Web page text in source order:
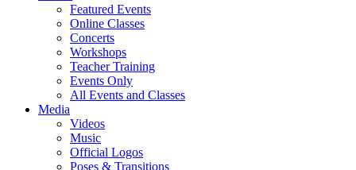
Featured Events
Online Classes
Concerts
Workshops
Teacher Training
Events Only
All Events and Classes
Media
Videos
Music
Official Logos
Poses & Transitions